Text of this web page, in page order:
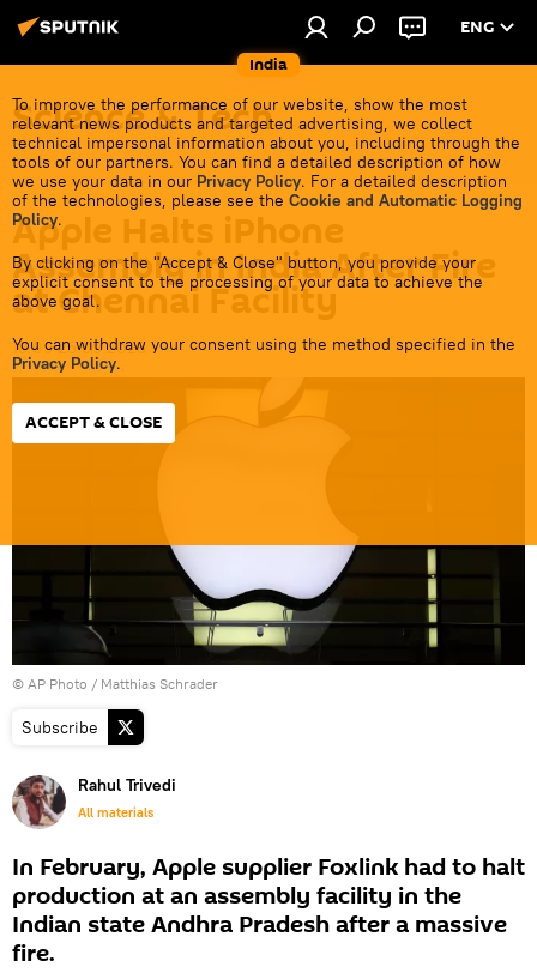
India
ENG
To improve the performance of our website, show the most
relevant news products and targeted advertising, we collect
technical impersonal information about you, including through the
tools of our partners. You can find a detailed description of how
we use your data in our Privacy Policy. For a detailed description
of the technologies, please see the Cookie and Automatic Logging
Policy.
By clicking on the "Accept & Close" button, you provide your
explicit consent to the processing of your data to achieve the
above goal.
You can withdraw your consent using the method specified in the
Privacy Policy.
ACCEPT & CLOSE
Science & Tech
Apple Halts iPhone
Assembly in India After Fire
at Chennai Facility
18:09 25.09.2023
© AP Photo / Matthias Schrader
Subscribe
Rahul Trivedi
All materials
In February, Apple supplier Foxlink had to halt
production at an assembly facility in the
Indian state Andhra Pradesh after a massive
fire.